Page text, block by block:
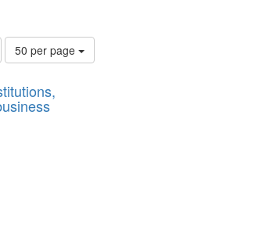
Number
of
to
display
50 per page